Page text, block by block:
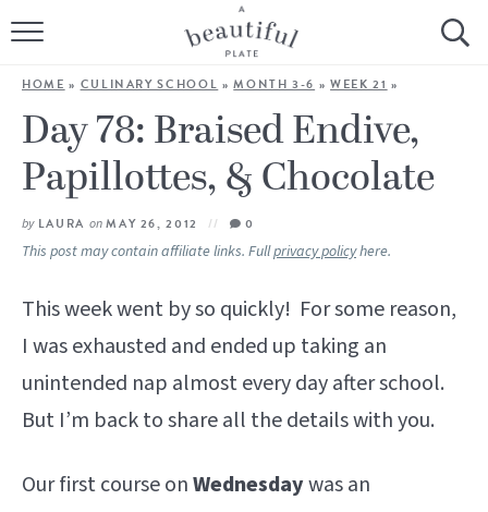
HOME
BROWSE ALL RECIPES
SOURDOUGH
COOKING TUTORIALS + HOW-TO’S
SHOP
ABOUT
HOME » CULINARY SCHOOL »MONTH 3-6 »WEEK 21 »
Day 78: Braised Endive,
Papillottes, & Chocolate
by LAURA onMAY 26, 2012 0
This post may contain affiliate links. Fullprivacy policyhere.
This week went by so quickly! For some reason,
I was exhausted and ended up taking an
unintended nap almost every day after school.
But I’m back to share all the details with you.
Our first course onWednesdaywas an